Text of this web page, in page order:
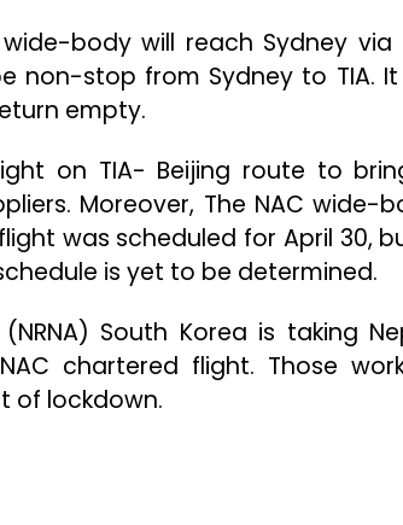
body will reach Sydney via
non-stop from Sydney to TIA. It
empty.
on TIA- Beijing route to
Moreover, The NAC wide-
was scheduled for April 30,
is yet to be determined.
South Korea is taking
chartered flight. Those
of lockdown.